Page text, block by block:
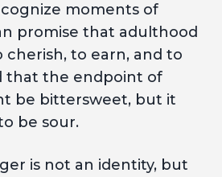
moments of
promise that adulthood
cherish, to earn, and to
that the endpoint of
be bittersweet, but it
be sour.
is not an identity, but